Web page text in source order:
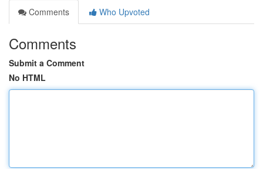
Comments
Who Upvoted
Comments
Submit a Comment
No HTML